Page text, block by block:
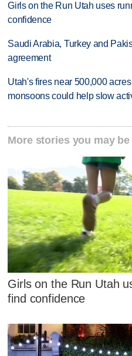
Girls on the Run Utah uses
confidence
Saudi Arabia, Turkey and
agreement
Utah's fires near 500,000
monsoons could help slow
More stories you may
Girls on the Run Utah
find confidence